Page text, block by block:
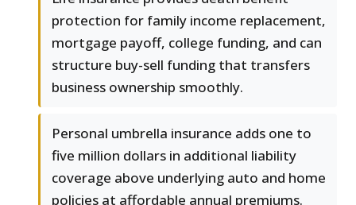
protection for family income replacement,
mortgage payoff, college funding, and can
structure buy-sell funding that transfers
business ownership smoothly.
Personal umbrella insurance adds one to
five million dollars in additional liability
coverage above underlying auto and home
policies at affordable annual premiums.